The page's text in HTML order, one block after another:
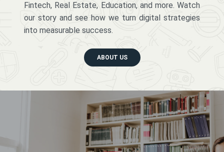
Fintech, Real Estate, Education, and more. Watch
our story and see how we turn digital strategies
into measurable success.
ABOUT US